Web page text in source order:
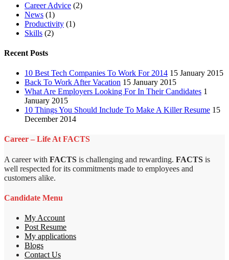
Career Advice (2)
News (1)
Productivity (1)
Skills (2)
Recent Posts
10 Best Tech Companies To Work For 2014 15 January 2015
Back To Work After Vacation 15 January 2015
What Are Employers Looking For In Their Candidates 1
January 2015
10 Things You Should Include To Make A Killer Resume 15
December 2014
Career – Life At FACTS
A career with FACTS is challenging and rewarding. FACTS is
well respected for its commitments made to employees and
customers alike.
Candidate Menu
My Account
Post Resume
My applications
Blogs
Contact Us